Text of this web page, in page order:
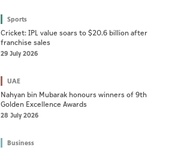
Sports
Cricket: IPL value soars to $20.6 billion after
franchise sales
29 July 2026
UAE
Nahyan bin Mubarak honours winners of 9th
Golden Excellence Awards
28 July 2026
Business